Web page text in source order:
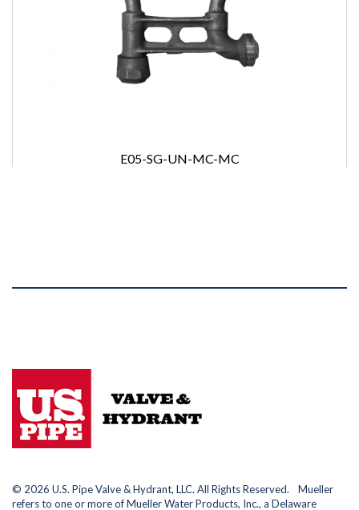
E05-SG-UN-MC-MC
© 2026 U.S. Pipe Valve & Hydrant, LLC. All Rights Reserved. Mueller
refers to one or more of Mueller Water Products, Inc., a Delaware